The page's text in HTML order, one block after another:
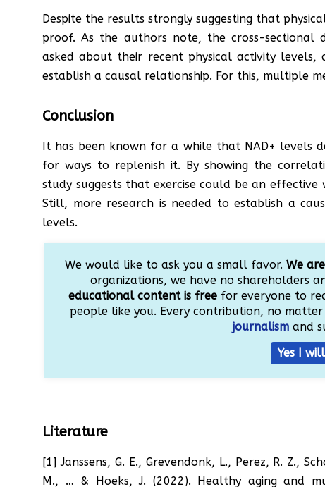
Despite the results strongly suggesting that
proof. As the authors note, the cross-sectional
asked about their recent physical activity
establish a causal relationship. For this, multiple
Conclusion
It has been known for a while that NAD+ levels
for ways to replenish it. By showing the
study suggests that exercise could be an
Still, more research is needed to establish a
levels.
We would like to ask you a small favor. We
organizations, we have no shareholders
educational content is free for everyone to
people like you. Every contribution, no matter
journalism and
Yes I
Literature
[1] Janssens, G. E., Grevendonk, L., Perez, R. Z.,
M., … & Hoeks, J. (2022). Healthy aging and